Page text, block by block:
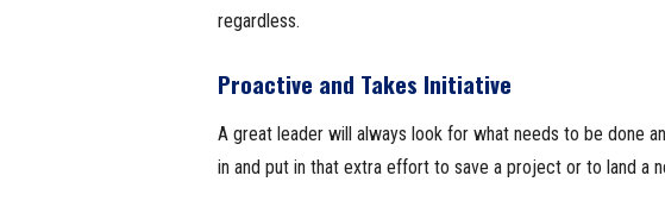
regardless.
Proactive and Takes Initiative
A great leader will always look for what needs to be done
in and put in that extra effort to save a project or to land a